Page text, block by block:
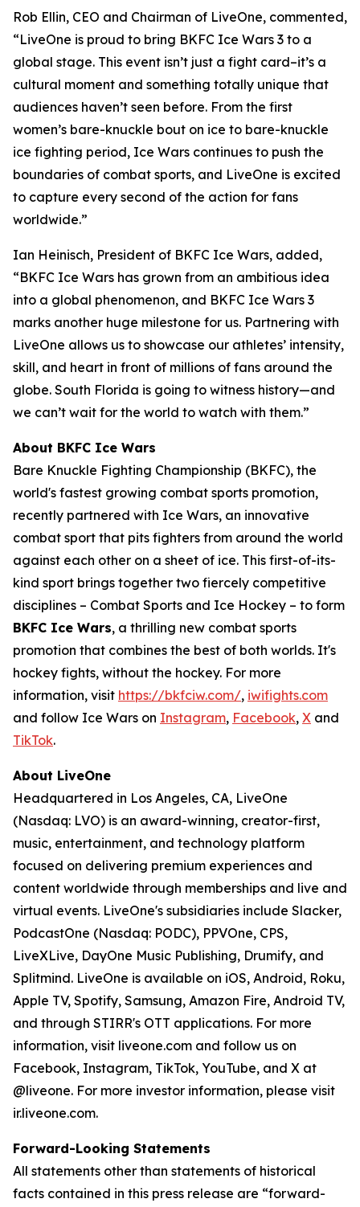
Rob Ellin, CEO and Chairman of LiveOne, commented,
“LiveOne is proud to bring BKFC Ice Wars 3 to a
global stage. This event isn’t just a fight card–it’s a
cultural moment and something totally unique that
audiences haven’t seen before. From the first
women’s bare-knuckle bout on ice to bare-knuckle
ice fighting period, Ice Wars continues to push the
boundaries of combat sports, and LiveOne is excited
to capture every second of the action for fans
worldwide.”
Ian Heinisch, President of BKFC Ice Wars, added,
“BKFC Ice Wars has grown from an ambitious idea
into a global phenomenon, and BKFC Ice Wars 3
marks another huge milestone for us. Partnering with
LiveOne allows us to showcase our athletes’ intensity,
skill, and heart in front of millions of fans around the
globe. South Florida is going to witness history—and
we can’t wait for the world to watch with them.”
About BKFC Ice Wars
Bare Knuckle Fighting Championship (BKFC), the
world's fastest growing combat sports promotion,
recently partnered with Ice Wars, an innovative
combat sport that pits fighters from around the world
against each other on a sheet of ice. This first-of-its-
kind sport brings together two fiercely competitive
disciplines – Combat Sports and Ice Hockey – to form
BKFC Ice Wars, a thrilling new combat sports
promotion that combines the best of both worlds. It's
hockey fights, without the hockey. For more
information, visit https://bkfciw.com/, iwifights.com
and follow Ice Wars on Instagram, Facebook, X and
TikTok.
About LiveOne
Headquartered in Los Angeles, CA, LiveOne
(Nasdaq: LVO) is an award-winning, creator-first,
music, entertainment, and technology platform
focused on delivering premium experiences and
content worldwide through memberships and live and
virtual events. LiveOne's subsidiaries include Slacker,
PodcastOne (Nasdaq: PODC), PPVOne, CPS,
LiveXLive, DayOne Music Publishing, Drumify, and
Splitmind. LiveOne is available on iOS, Android, Roku,
Apple TV, Spotify, Samsung, Amazon Fire, Android TV,
and through STIRR's OTT applications. For more
information, visit liveone.com and follow us on
Facebook, Instagram, TikTok, YouTube, and X at
@liveone. For more investor information, please visit
ir.liveone.com.
Forward-Looking Statements
All statements other than statements of historical
facts contained in this press release are “forward-